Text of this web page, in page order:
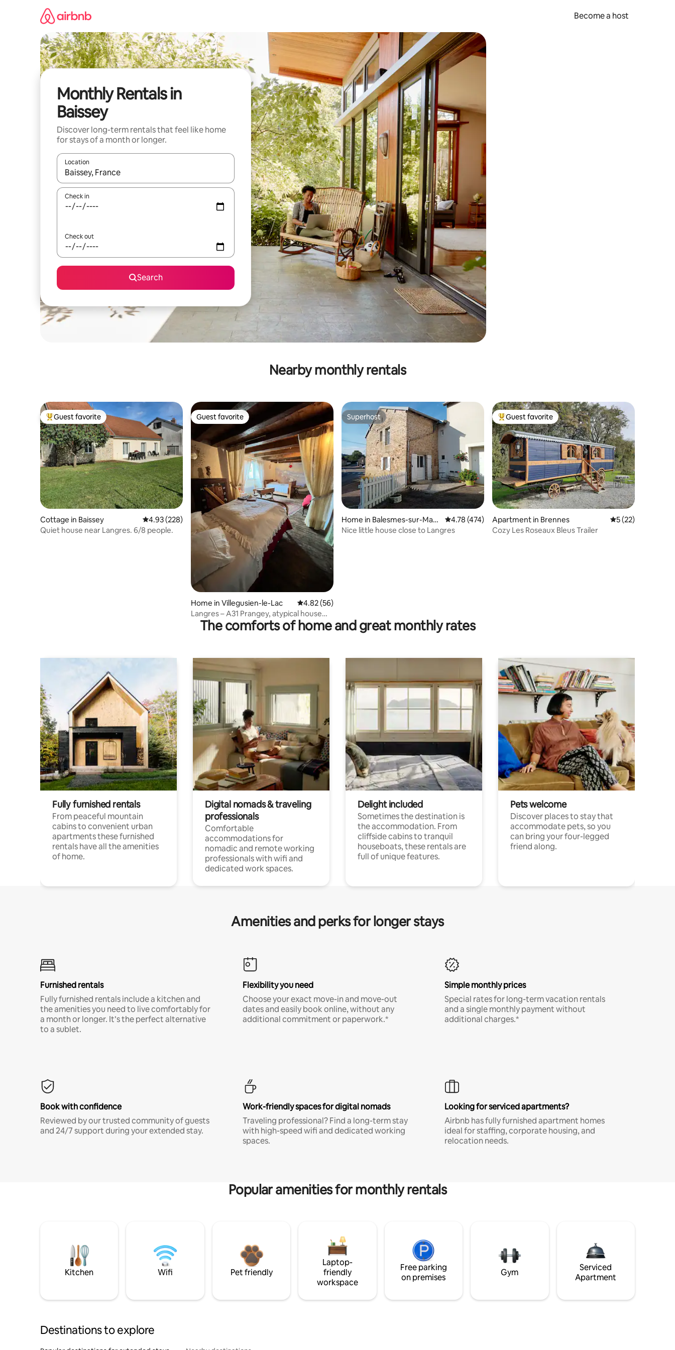
Become a host
Monthly Rentals in
Baissey
Discover long-term rentals that feel like home
for stays of a month or longer.
Location
When results are available, navigate with up and down arrow keys or explore by touch or swipe gestures.
Check in
Check out
Search
Nearby monthly rentals
Top guest favorite
Guest favorite
Cottage in Baissey 4.93 out of 5 average rating, 228 reviews
4.93 (228)
Quiet house near Langres. 6/8 people.
Guest favorite
Guest favorite
Home in Villegusien-le-Lac 4.82 out of 5 average rating, 56 reviews
4.82 (56)
Langres – A31 Prangey, atypical house
near a lake
Superhost
Superhost
Home in Balesmes-sur-Marn
e
4.78 out of 5 average rating, 474 reviews
4.78 (474)
Nice little house close to Langres
Top guest favorite
Guest favorite
Apartment in Brennes 5 out of 5
5 (22)
Cozy Les Roseaux Bleus Trailer
The comforts of home and great monthly rates
Fully furnished rentals
From peaceful mountain
cabins to convenient urban
apartments these furnished
rentals have all the amenities
of home.
Digital nomads & traveling
professionals
Comfortable
accommodations for
nomadic and remote working
professionals with wifi and
dedicated work spaces.
Delight included
Sometimes the destination is
the accommodation. From
cliffside cabins to tranquil
houseboats, these rentals are
full of unique features.
Pets welcome
Discover places to stay that
accommodate pets, so you
can bring your four-legged
friend along.
Amenities and perks for longer stays
Furnished rentals
Fully furnished rentals include a kitchen and
the amenities you need to live comfortably for
a month or longer. It’s the perfect alternative
to a sublet.
Flexibility you need
Choose your exact move-in and move-out
dates and easily book online, without any
additional commitment or paperwork.*
Simple monthly prices
Special rates for long-term vacation rentals
and a single monthly payment without
additional charges.*
Book with confidence
Reviewed by our trusted community of guests
and 24/7 support during your extended stay.
Work-friendly spaces for digital nomads
Traveling professional? Find a long-term stay
with high-speed wifi and dedicated working
spaces.
Looking for serviced apartments?
Airbnb has fully furnished apartment homes
ideal for staffing, corporate housing, and
relocation needs.
Popular amenities for monthly rentals
Kitchen Wifi Pet friendly
Laptop-
friendly
workspace
Free parking
on premises
Gym
Serviced
Apartment
Destinations to explore